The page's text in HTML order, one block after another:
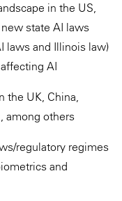
in the US,
state AI laws
laws and Illinois law)
AI
the UK, China,
among others
regulatory regimes
and